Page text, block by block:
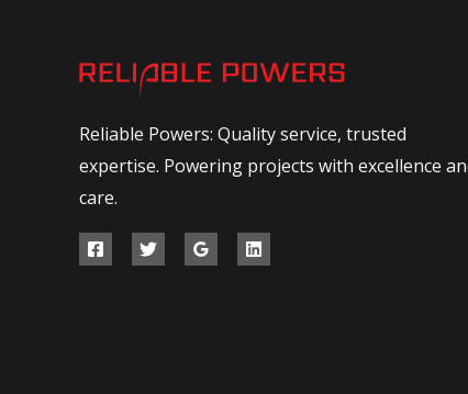
Reliable Powers: Quality service, trusted
expertise. Powering projects with excellence
care.